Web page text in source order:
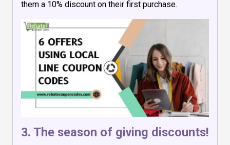
them a 10% discount on their first purchase.
3. The season of giving discounts!